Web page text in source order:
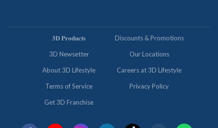
𝟑𝐃 𝐏𝐫𝐨𝐝𝐮𝐜𝐭𝐬 Discounts & Promotions
3D Newsetter Our Locations
About 3D Lifestyle Careers at 3D Lifestyle
Terms of Service Privacy Policy
Get 3D Franchise